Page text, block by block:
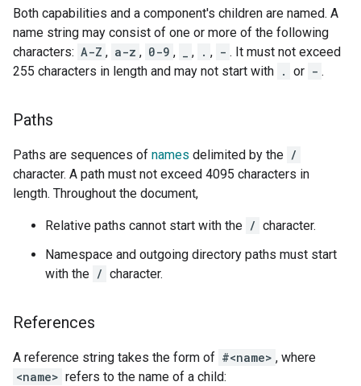
Both capabilities and a component's children are named. A
name string may consist of one or more of the following
characters: A-Z , a-z , 0-9 , , . , - . It must not exceed
255 characters in length and may not start with . or - .
Paths
Paths are sequences of names delimited by the /
character. A path must not exceed 4095 characters in
length. Throughout the document,
Relative paths cannot start with the / character.
Namespace and outgoing directory paths must start
with the / character.
References
A reference string takes the form of #<name> , where
<name> refers to the name of a child: